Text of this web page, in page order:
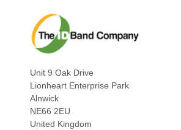
Unit 9 Oak Drive
Lionheart Enterprise Park
Alnwick
NE66 2EU
United Kingdom